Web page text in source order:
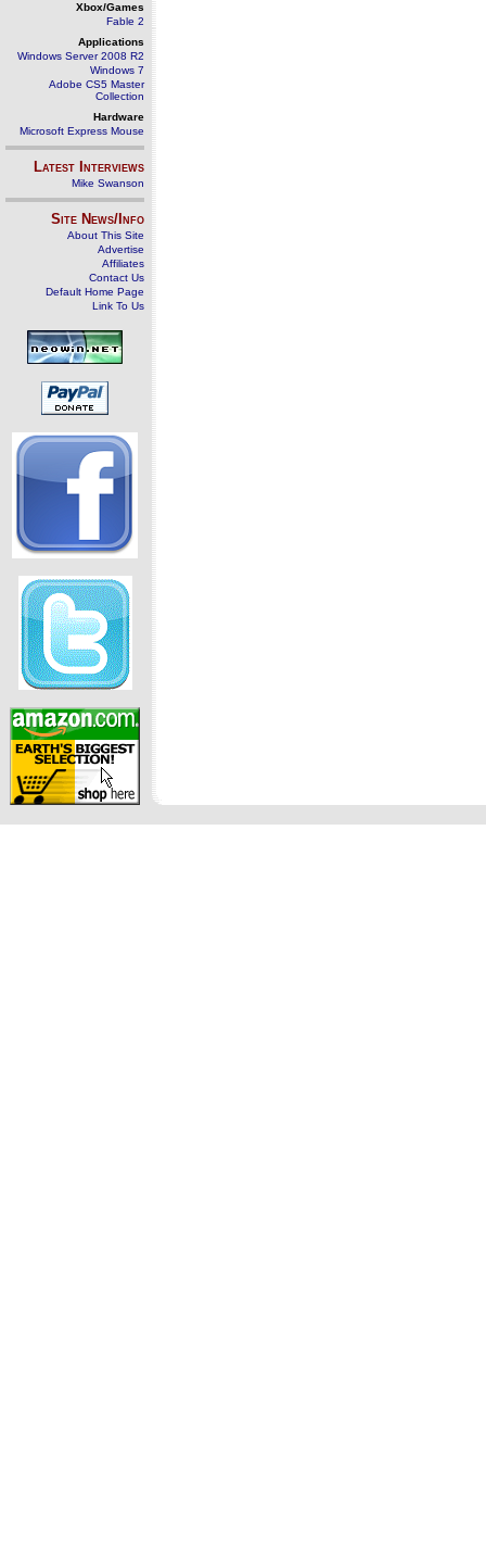
Xbox/Games
Fable 2
Applications
Windows Server 2008 R2
Windows 7
Adobe CS5 Master
Collection
Hardware
Microsoft Express Mouse
Latest Interviews
Mike Swanson
Site News/Info
About This Site
Advertise
Affiliates
Contact Us
Default Home Page
Link To Us